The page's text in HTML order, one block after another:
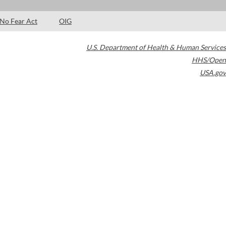
No Fear Act OIG
U.S. Department of Health & Human Services
HHS/Open
USA.gov